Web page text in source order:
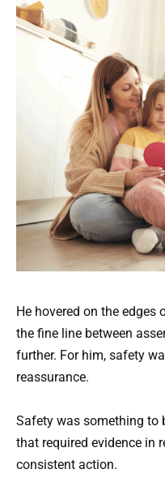
He hovered on the edges
the fine line between
further. For him, safety
reassurance.
Safety was something to
that required evidence in
consistent action.